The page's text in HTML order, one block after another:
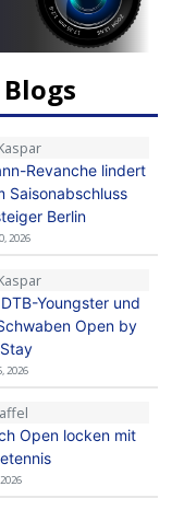
Revanche lindert
Saisonabschluss
Berlin
2026
Youngster und
Open by
2026
Open locken mit